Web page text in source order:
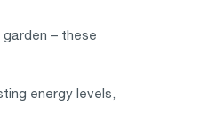
– these
energy levels,